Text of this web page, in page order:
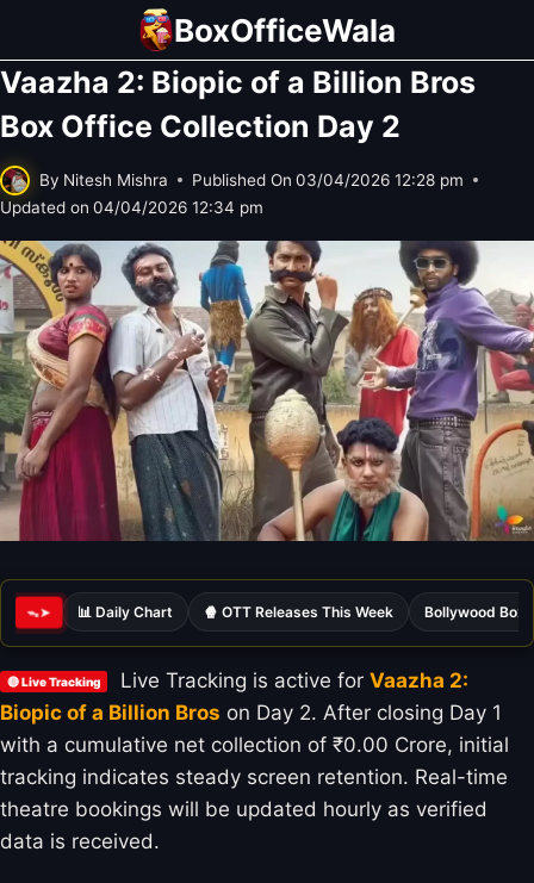
content
BoxOfficeWala
Vaazha 2: Biopic of a Billion Bros
Box Office Collection Day 2
By Nitesh Mishra Published On 03/04/2026 12:28 pm
Updated on 04/04/2026 12:34 pm
ᯓ➤ 📊 Daily Chart 🍿 OTT Releases This Week Bollywood Box
🔴 Live Tracking Live Tracking is active for Vaazha 2:
Biopic of a Billion Bros on Day 2. After closing Day 1
with a cumulative net collection of ₹0.00 Crore, initial
tracking indicates steady screen retention. Real-time
theatre bookings will be updated hourly as verified
data is received.